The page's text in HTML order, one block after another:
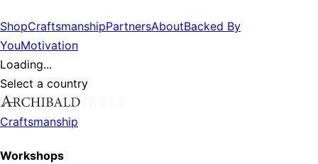
ShopCraftsmanshipPartnersAboutBacked By
YouMotivation
Loading...
Select a country
Craftsmanship
Workshops